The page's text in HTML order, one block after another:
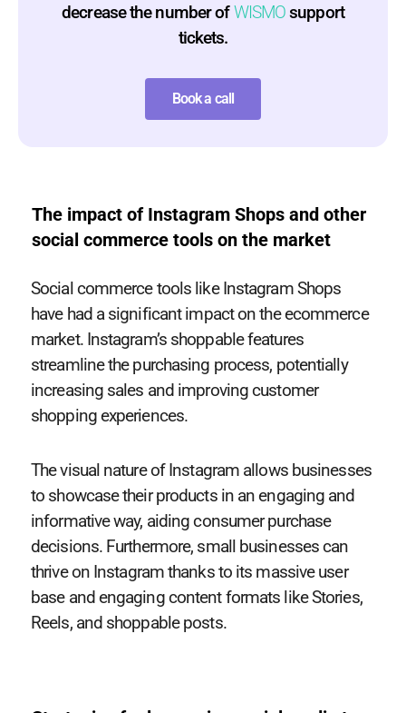
decrease the number ofWISMOsupport
tickets.
Book a call
The impact of Instagram Shops and other
social commerce tools on the market
Social commerce tools like Instagram Shops
have had a significant impact on the ecommerce
market. Instagram’s shoppable features
streamline the purchasing process, potentially
increasing sales and improving customer
shopping experiences.
The visual nature of Instagram allows businesses
to showcase their products in an engaging and
informative way, aiding consumer purchase
decisions. Furthermore, small businesses can
thrive on Instagram thanks to its massive user
base and engaging content formats like Stories,
Reels, and shoppable posts.